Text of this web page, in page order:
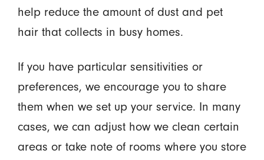
help reduce the amount of dust and pet
hair that collects in busy homes.
If you have particular sensitivities or
preferences, we encourage you to share
them when we set up your service. In many
cases, we can adjust how we clean certain
areas or take note of rooms where you store